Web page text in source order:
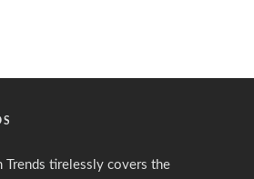
Trends tirelessly covers the